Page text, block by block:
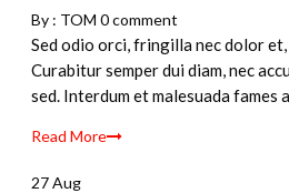
By : TOM 0 comment
Sed odio orci, fringilla nec dolor
Curabitur semper dui diam, nec
sed. Interdum et malesuada fames
Read More
27 Aug